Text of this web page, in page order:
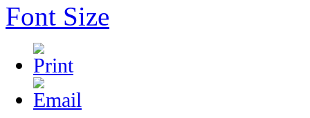
Font Size